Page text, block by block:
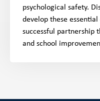
psychological safety.
develop these
successful partnership
and school